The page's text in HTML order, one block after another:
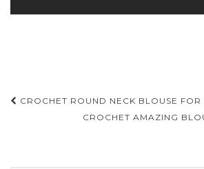
Post
navigation
CROCHET ROUND NECK BLOUSE FOR
CROCHET AMAZING